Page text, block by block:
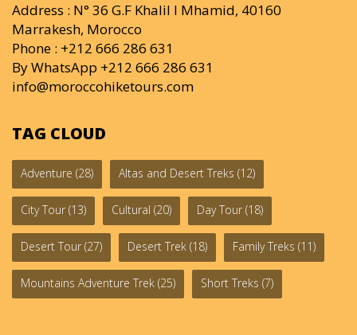
Address : N° 36 G.F Khalil I Mhamid, 40160
Marrakesh, Morocco
Phone : +212 666 286 631
By WhatsApp +212 666 286 631
info@moroccohiketours.com
TAG CLOUD
Adventure (28) Altas and Desert Treks (12)
City Tour (13) Cultural (20) Day Tour (18)
Desert Tour (27) Desert Trek (18) Family Treks (11)
Mountains Adventure Trek (25) Short Treks (7)